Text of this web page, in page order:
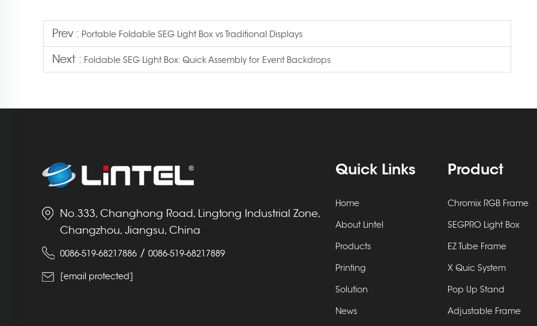
Prev : Portable Foldable SEG Light Box vs Traditional Displays
Next : Foldable SEG Light Box: Quick Assembly for Event Backdrops
No.333, Changhong Road, Lingtong Industrial Zone,
Changzhou, Jiangsu, China
0086-519-68217886 / 0086-519-68217889
[email protected]
Quick Links
Home
About Lintel
Products
Printing
Solution
News
Product
Chromix RGB Frame
SEGPRO Light Box
EZ Tube Frame
X Quic System
Pop Up Stand
Adjustable Frame